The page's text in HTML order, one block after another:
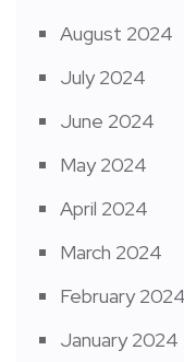
August 2024
July 2024
June 2024
May 2024
April 2024
March 2024
February 2024
January 2024